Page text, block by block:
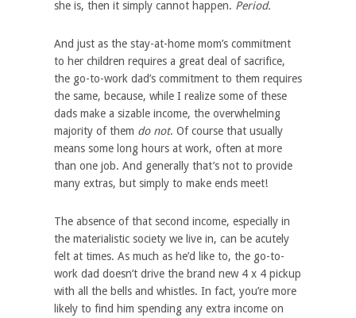
she is, then it simply cannot happen. Period.
And just as the stay-at-home mom’s commitment
to her children requires a great deal of sacrifice,
the go-to-work dad’s commitment to them requires
the same, because, while I realize some of these
dads make a sizable income, the overwhelming
majority of them do not. Of course that usually
means some long hours at work, often at more
than one job. And generally that’s not to provide
many extras, but simply to make ends meet!
The absence of that second income, especially in
the materialistic society we live in, can be acutely
felt at times. As much as he’d like to, the go-to-
work dad doesn’t drive the brand new 4 x 4 pickup
with all the bells and whistles. In fact, you’re more
likely to find him spending any extra income on